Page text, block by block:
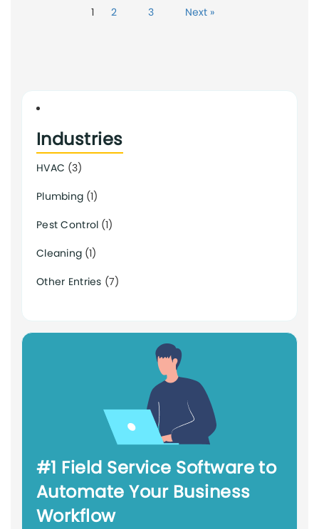
cursus
1 2 3 Next »
Industries
HVAC (3)
Plumbing (1)
Pest Control (1)
Cleaning (1)
Other Entries (7)
#1 Field Service Software to
Automate Your Business
Workflow